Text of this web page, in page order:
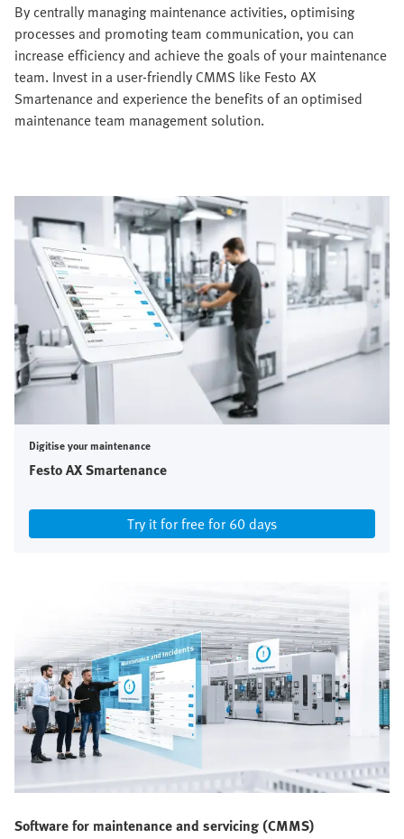
By centrally managing maintenance activities, optimising
processes and promoting team communication, you can
increase efficiency and achieve the goals of your maintenance
team. Invest in a user-friendly CMMS like Festo AX
Smartenance and experience the benefits of an optimised
maintenance team management solution.
Digitise your maintenance
Festo AX Smartenance
Try it for free for 60 days
Software for maintenance and servicing (CMMS)